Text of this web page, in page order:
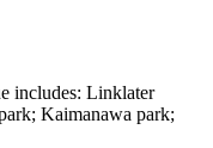
includes: Linklater
Kaimanawa park;